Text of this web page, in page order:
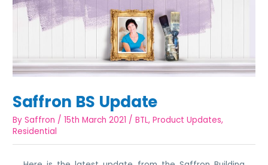
Saffron BS Update
BySaffron /15th March 2021 /BTL,Product Updates,
Residential